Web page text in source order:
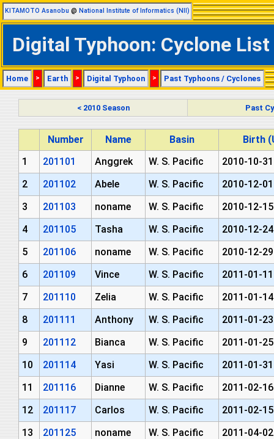
KITAMOTO Asanobu @ National Institute of Informatics (NII)
Digital Typhoon: Cyclone
Home > Earth > Digital Typhoon > Past Typhoons / Cyclones
< 2010 Season Past
Number Name Basin
Birth
1
201101 Anggrek W. S. Pacific
2010-10-
2
201102 Abele W. S. Pacific
2010-12-
3
201103 noname W. S. Pacific
2010-12-
4
201105 Tasha W. S. Pacific
2010-12-
5
201106 noname W. S. Pacific
2010-12-
6
201109 Vince W. S. Pacific
2011-01-
7
201110 Zelia W. S. Pacific
2011-01-
8
201111 Anthony W. S. Pacific
2011-01-
9
201112 Bianca W. S. Pacific
2011-01-
10
201114 Yasi W. S. Pacific
2011-01-
11
201116 Dianne W. S. Pacific
2011-02-
12
201117 Carlos W. S. Pacific
2011-02-
13
201125 noname W. S. Pacific
2011-04-